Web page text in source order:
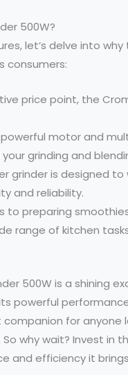
500W?
let’s delve into
consumers:
price point, the
powerful motor and
grinding and
grinder is designed
and reliability.
to preparing
range of kitchen
500W is a shining
powerful
for anyone
why wait? Invest in
and efficiency it